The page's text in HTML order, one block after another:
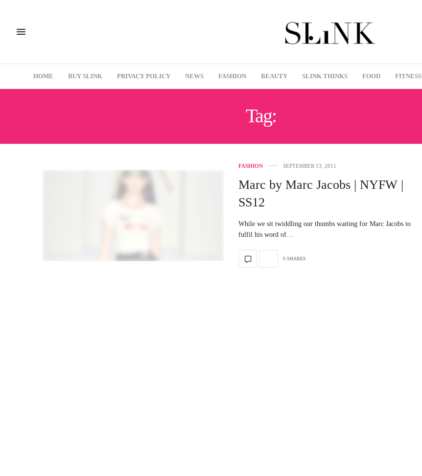
HOME BUY SLINK PRIVACY POLICY NEWS FASHION BEAUTY SLINK THINKS FOOD FITNESS
Tag:
FASHION SEPTEMBER 13, 2011
Marc by Marc Jacobs | NYFW |
SS12
While we sit twiddling our thumbs waiting for Marc Jacobs to
fulfil his word of…
0 SHARES